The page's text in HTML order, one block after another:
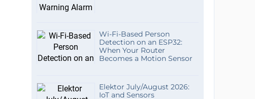
Wi-Fi-Based Person
Detection on an ESP32:
When Your Router
Becomes a Motion Sensor
Elektor July/August 2026:
IoT and Sensors